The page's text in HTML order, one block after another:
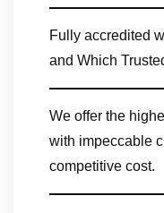
Fully accredited
and Which
We offer the
with impeccable
competitive cost.